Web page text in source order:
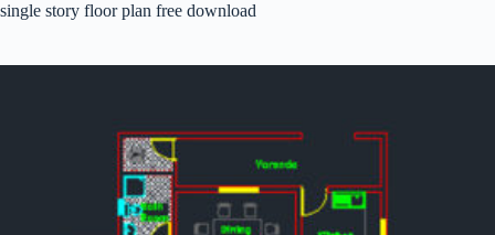
single story floor plan free download